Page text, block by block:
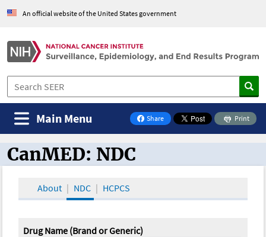
An official website of the United States government
Share
on Facebook
Print
Main Menu
CanMED and the Oncology Toolbox
CanMED: NDC
About NDC HCPCS
Drug Name (Brand or Generic)